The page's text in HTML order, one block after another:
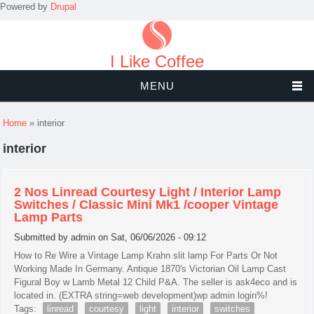
Powered by Drupal
I Like Coffee
MENU
You are here
Home » interior
interior
2 Nos Linread Courtesy Light / Interior Lamp
Switches / Classic Mini Mk1 /cooper Vintage
Lamp Parts
Submitted byadmin on Sat, 06/06/2026 - 09:12
How to Re Wire a Vintage Lamp Krahn slit lamp For Parts Or Not
Working Made In Germany. Antique 1870's Victorian Oil Lamp Cast
Figural Boy w Lamb Metal 12 Child P&A. The seller is ask4eco and is
located in. (EXTRA string=web development)wp admin login%!
Tags:
linread courtesy light interior
switches